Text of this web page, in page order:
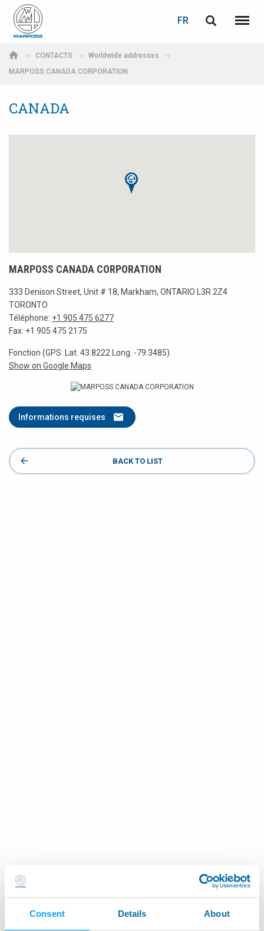
Consent Details About
S.p.A.
FR
Menu
CONTACTS
Worldwide addresses
MARPOSS CANADA CORPORATION
CANADA
MARPOSS CANADA CORPORATION
333 Denison Street, Unit # 18, Markham, ONTARIO L3R 2Z4
TORONTO
Téléphone: +1 905 475 6277
Fax: +1 905 475 2175
Fonction (GPS: Lat. 43.8222 Long. -79.3485)
Show on Google Maps
Informations requises
BACK TO LIST
Deutsch
Español
中文 (Chinese)
LOGIN
Adresse électronique
Click here!